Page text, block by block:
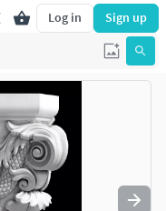
Log in Sign up